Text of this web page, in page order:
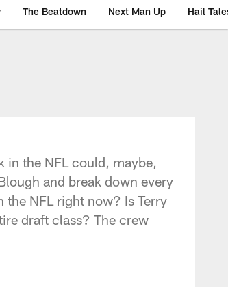
The Beatdown Next Man Up Hail
in the NFL could, maybe,
and break down every
NFL right now? Is Terry
draft class? The crew